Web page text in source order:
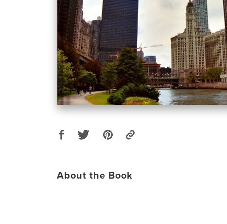
About the Book